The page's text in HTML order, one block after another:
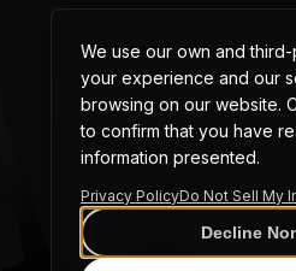
We use our own and
your experience and our
browsing on our website.
to confirm that you have
information presented.
Privacy PolicyDo Not Sell My
Decline